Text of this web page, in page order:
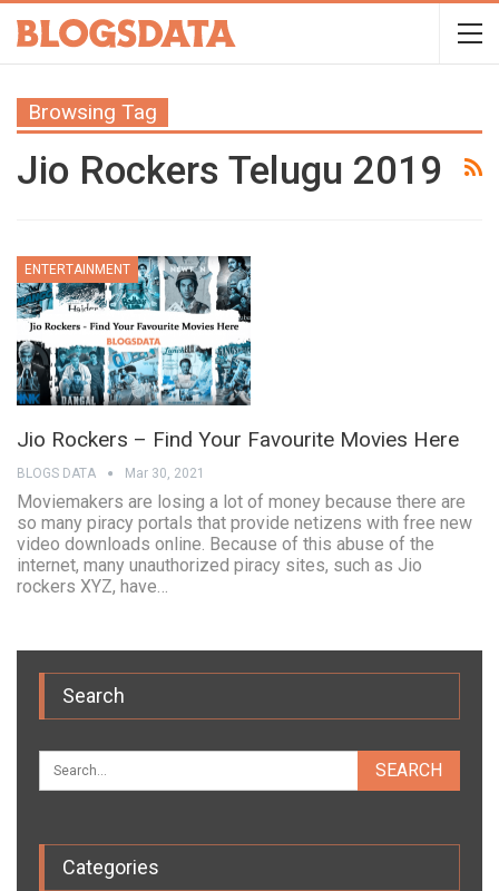
Browsing Tag
Jio Rockers Telugu 2019
ENTERTAINMENT
Jio Rockers – Find Your Favourite Movies Here
BLOGS DATA Mar 30, 2021
Moviemakers are losing a lot of money because there are
so many piracy portals that provide netizens with free new
video downloads online. Because of this abuse of the
internet, many unauthorized piracy sites, such as Jio
rockers XYZ, have…
Search
Categories